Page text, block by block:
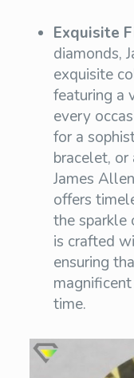
Exquisite
diamonds,
exquisite
featuring a
every
for a
bracelet, or
James
offers
the sparkle
is crafted
ensuring
time.